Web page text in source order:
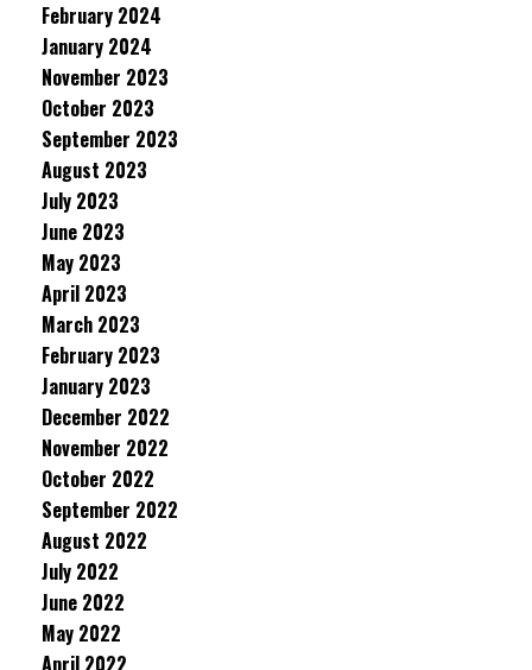
February 2024
January 2024
November 2023
October 2023
September 2023
August 2023
July 2023
June 2023
May 2023
April 2023
March 2023
February 2023
January 2023
December 2022
November 2022
October 2022
September 2022
August 2022
July 2022
June 2022
May 2022
April 2022